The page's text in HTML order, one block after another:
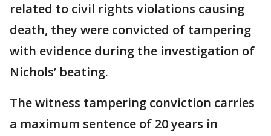
related to civil rights violations causing
death, they were convicted of tampering
with evidence during the investigation of
Nichols’ beating.
The witness tampering conviction carries
a maximum sentence of 20 years in